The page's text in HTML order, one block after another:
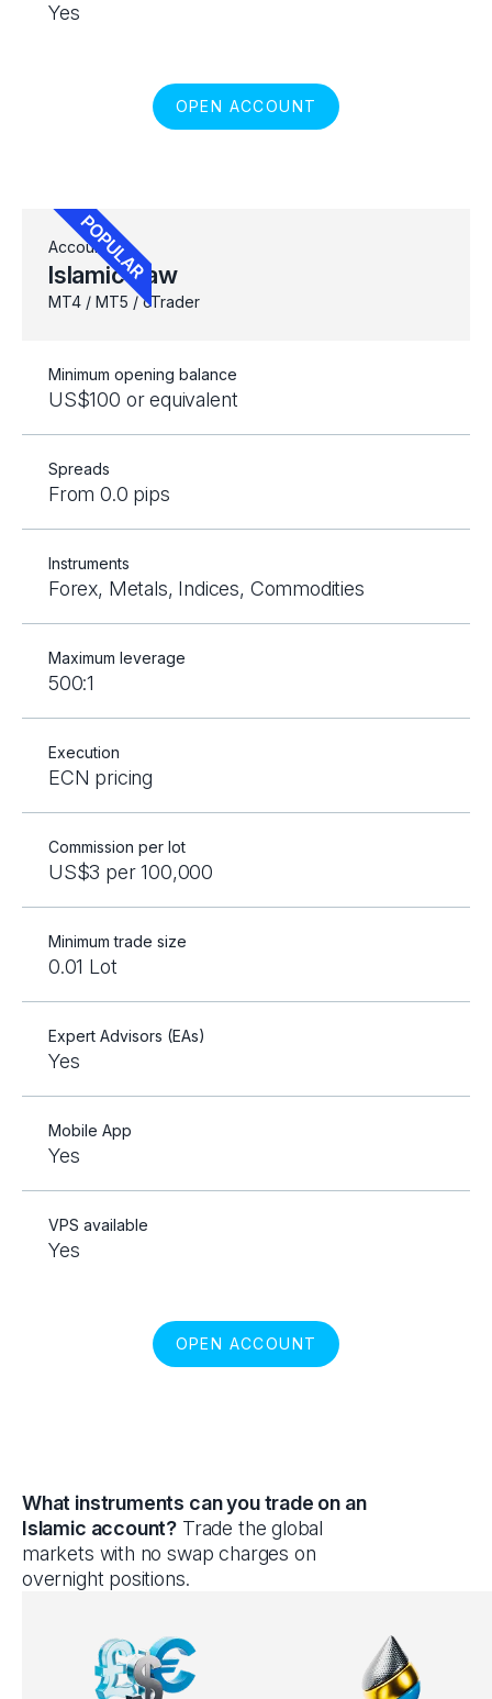
Account
Islamic Raw
MT4 / MT5 / cTrader
Minimum opening balance
US$100 or equivalent
Spreads
From 0.0 pips
Instruments
Forex, Metals, Indices, Commodities
Maximum leverage
500:1
Execution
ECN pricing
Commission per lot
US$3 per 100,000
Minimum trade size
0.01 Lot
Expert Advisors (EAs)
Yes
Mobile App
Yes
Yes
VPS available
Yes
OPEN ACCOUNT
OPEN ACCOUNT
What instruments can you trade on an
Islamic account? Trade the global
markets with no swap charges on
overnight positions.